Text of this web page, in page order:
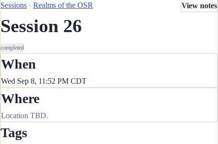
Sessions · Realms of the OSR
Session 26
completed
View notes
When
Wed Sep 8, 11:52 PM CDT
Where
Location TBD.
Tags